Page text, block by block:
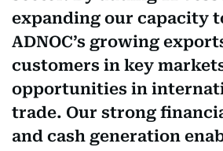
expanding our capacity
ADNOC’s growing
customers in key
opportunities in
trade. Our strong
and cash generation